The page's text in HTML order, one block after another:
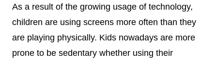
As a result of the growing usage of technology,
children are using screens more often than they
are playing physically. Kids nowadays are more
prone to be sedentary whether using their